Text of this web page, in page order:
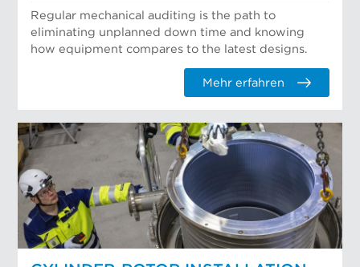
Regular mechanical auditing is the path to
eliminating unplanned down time and knowing
how equipment compares to the latest designs.
Mehr erfahren